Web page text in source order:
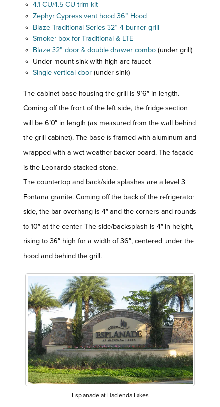
4.1 CU/4.5 CU trim kit
Zephyr Cypress vent hood 36” Hood
Blaze Traditional Series 32” 4-burner grill
Smoker box for Traditional & LTE
Blaze 32” door & double drawer combo (under grill)
Under mount sink with high-arc faucet
Single vertical door (under sink)
The cabinet base housing the grill is 9’6″ in length.
Coming off the front of the left side, the fridge section
will be 6’0″ in length (as measured from the wall behind
the grill cabinet). The base is framed with aluminum and
wrapped with a wet weather backer board. The façade
is the Leonardo stacked stone.
The countertop and back/side splashes are a level 3
Fontana granite. Coming off the back of the refrigerator
side, the bar overhang is 4″ and the corners and rounds
to 10″ at the center. The side/backsplash is 4″ in height,
rising to 36″ high for a width of 36″, centered under the
hood and behind the grill.
Esplanade at Hacienda Lakes